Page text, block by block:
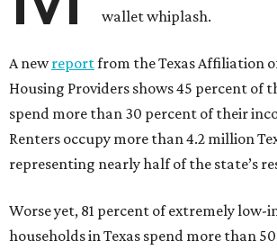
wallet whiplash.
A newreportfrom the Texas Affiliation
Housing Providers shows 45 percent of
spend more than 30 percent of their
Renters occupy more than 4.2 million
representing nearly half of the state’s
Worse yet, 81 percent of extremely low-
households in Texas spend more than